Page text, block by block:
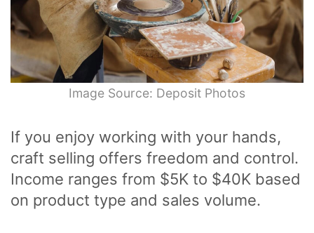
Image Source: Deposit Photos
If you enjoy working with your hands,
craft selling offers freedom and control.
Income ranges from $5K to $40K based
on product type and sales volume.